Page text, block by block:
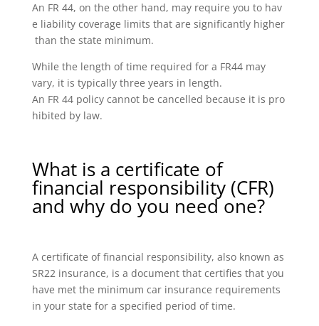
An FR 44, on the other hand, may require you to hav
e liability coverage limits that are significantly higher
than the state minimum.
While the length of time required for a FR44 may
vary, it is typically three years in length.
An FR 44 policy cannot be cancelled because it is pro
hibited by law.
What is a certificate of
financial responsibility (CFR)
and why do you need one?
A certificate of financial responsibility, also known as
SR22 insurance, is a document that certifies that you
have met the minimum car insurance requirements
in your state for a specified period of time.